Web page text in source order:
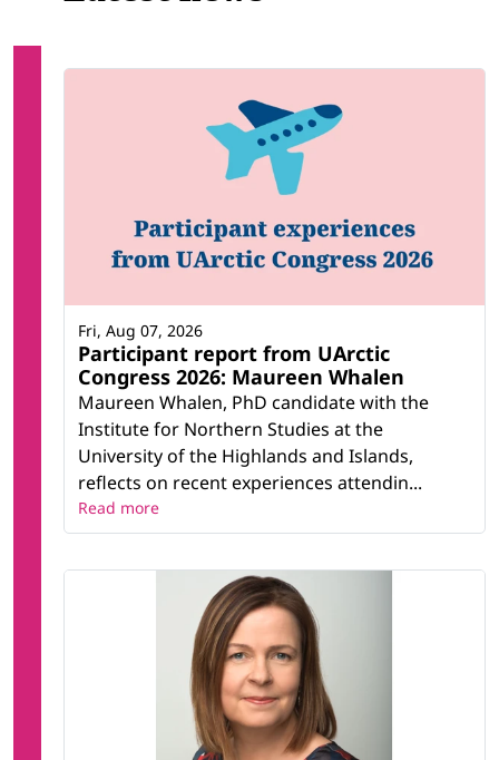
Participant report from UArctic
Congress 2026: Maureen Whalen
Maureen Whalen, PhD candidate with the
Institute for Northern Studies at the
University of the Highlands and Islands,
reflects on recent experiences attendin...
Fri, Aug 07, 2026
Read more